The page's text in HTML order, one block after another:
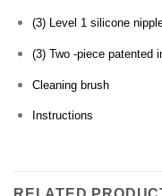
(3) Level 1 silicone
(3) Two -piece patented
Cleaning brush
Instructions